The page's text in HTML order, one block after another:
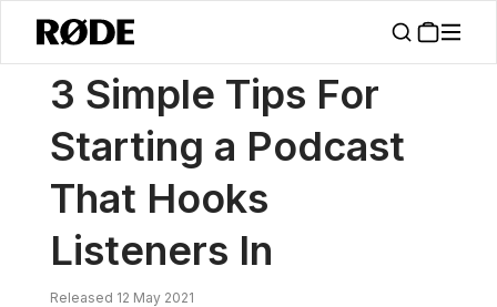
News / 3 Simple Tips For Starting A Podcast That Hooks Listeners In
3 Simple Tips For
Starting a Podcast
That Hooks
Listeners In
Released 12 May 2021